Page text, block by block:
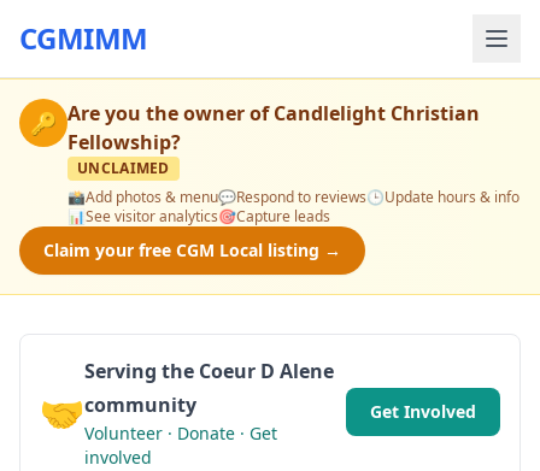
CGMIMM
🔑 Are you the owner ofCandlelight Christian
Fellowship?
UNCLAIMED
📸Add photos & menu💬Respond to reviews🕒Update hours & info
📊See visitor analytics🎯Capture leads
Claim your free CGM Local listing →
🤝
Serving the Coeur D Alene
community
Volunteer · Donate · Get
involved
Get Involved